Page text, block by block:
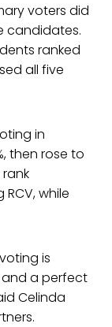
voters did
candidates.
ranked
all five
in
then rose to
while
is
a perfect
Celinda